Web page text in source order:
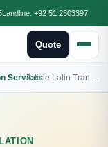
Landline: +92 51 2303397
Quote
Services
›